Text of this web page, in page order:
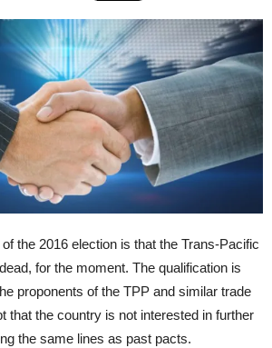
the 2016 election is that the Trans-Pacific
for the moment. The qualification is
proponents of the TPP and similar trade
that the country is not interested in further
the same lines as past pacts.